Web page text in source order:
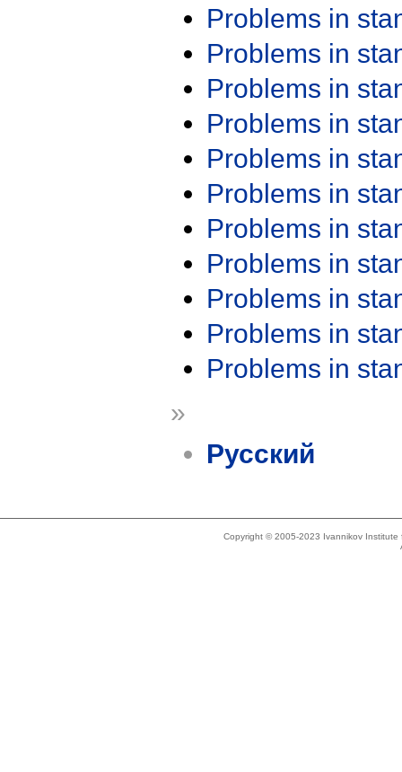
Problems in
Problems in
Problems in
Problems in
Problems in
Problems in
Problems in
Problems in
Problems in
Problems in
Problems in
»
Русский
Copyright © 2005-2023 Ivannikov Institute